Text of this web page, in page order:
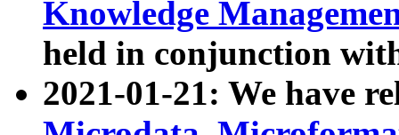
Knowledge
held in conjunction
2021-01-21: We have